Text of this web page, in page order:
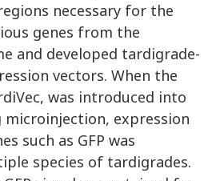
necessary for the
genes from the
and developed tardigrade-
vectors. When the
was introduced into
expression
such as GFP was
species of tardigrades.